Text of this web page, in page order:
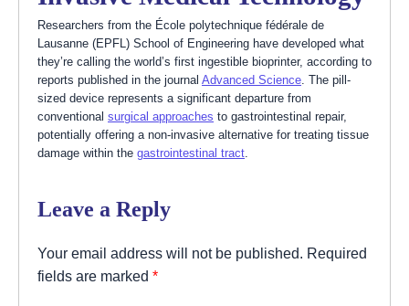
Researchers from the École polytechnique fédérale de
Lausanne (EPFL) School of Engineering have developed what
they’re calling the world’s first ingestible bioprinter, according to
reports published in the journal Advanced Science. The pill-
sized device represents a significant departure from
conventional surgical approaches to gastrointestinal repair,
potentially offering a non-invasive alternative for treating tissue
damage within the gastrointestinal tract.
Leave a Reply
Your email address will not be published. Required
fields are marked *